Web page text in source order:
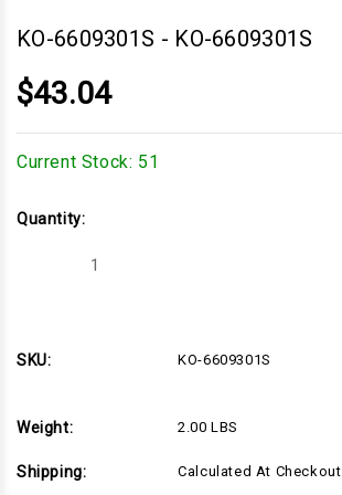
KO-6609301S - KO-6609301S
$43.04
Current Stock: 51
Quantity:
Decrease
SKU:
KO-6609301S
Weight: 2.00 LBS
Shipping: Calculated At Checkout